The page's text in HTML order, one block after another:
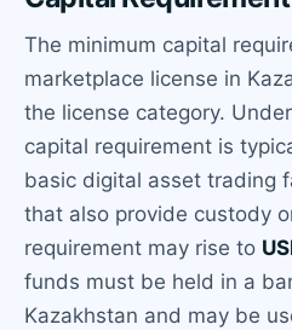
The minimum capital
marketplace license in
the license category.
capital requirement is
basic digital asset trading
that also provide custody
requirement may rise to
funds must be held in a
Kazakhstan and may be